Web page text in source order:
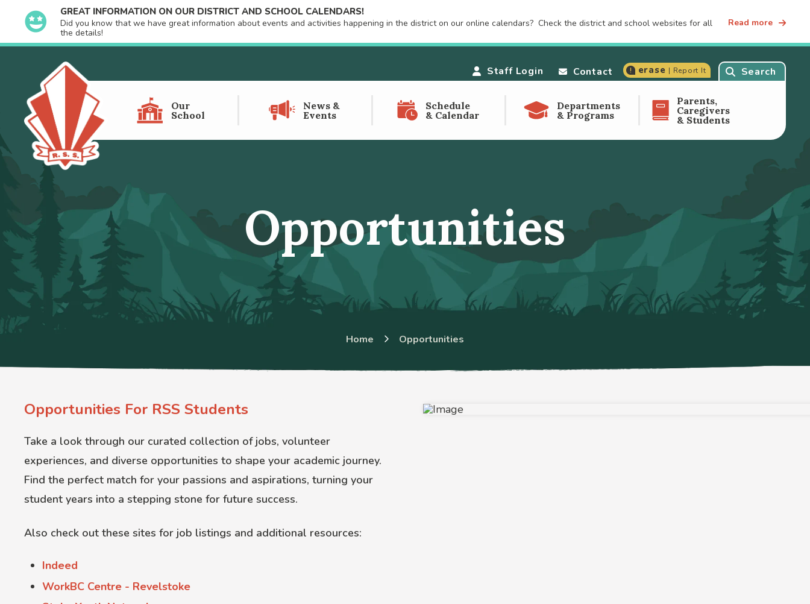
GREAT INFORMATION ON OUR DISTRICT AND SCHOOL CALENDARS!
Did you know that we have great information about events and activities happening in the district on our online calendars? Check the district and school websites for all
the details!
Read more
Staff Login Contact erase | Report It Search
Our
School
News &
Events
Schedule
& Calendar
Departments
& Programs
Parents,
Caregivers
& Students
Opportunities
Home Opportunities
Opportunities For RSS Students
Take a look through our curated collection of jobs, volunteer
experiences, and diverse opportunities to shape your academic journey.
Find the perfect match for your passions and aspirations, turning your
student years into a stepping stone for future success.
Also check out these sites for job listings and additional resources:
Indeed
WorkBC Centre - Revelstoke